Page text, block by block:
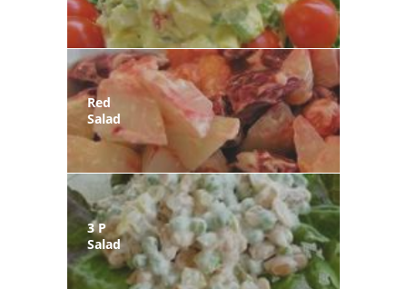
Red
Salad
3 P
Salad